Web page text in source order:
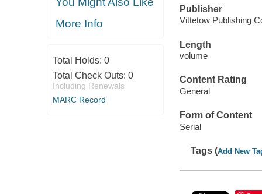
More Info
Total Holds: 0
Total Check Outs: 0
Including Renewals
MARC Record
Publisher
Vittetow Publishing
Length
volume
Content Rating
General
Form of Content
Serial
Tags (Add New